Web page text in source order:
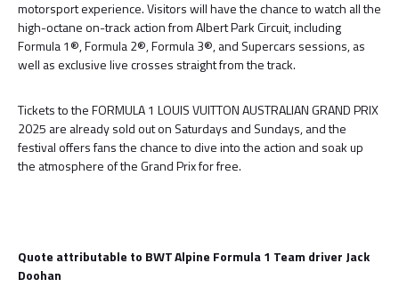
motorsport experience. Visitors will have the chance to watch all the
high-octane on-track action from Albert Park Circuit, including
Formula 1®, Formula 2®, Formula 3®, and Supercars sessions, as
well as exclusive live crosses straight from the track.
Tickets to the FORMULA 1 LOUIS VUITTON AUSTRALIAN GRAND PRIX
2025 are already sold out on Saturdays and Sundays, and the
festival offers fans the chance to dive into the action and soak up
the atmosphere of the Grand Prix for free.
Quote attributable to BWT Alpine Formula 1 Team driver Jack
Doohan